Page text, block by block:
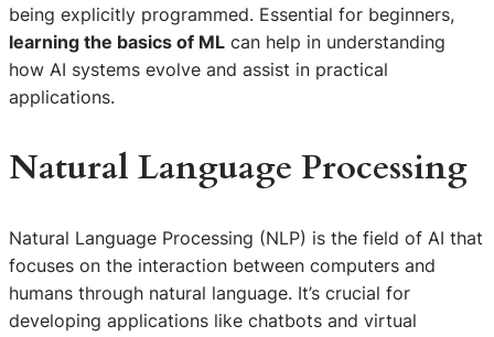
being explicitly programmed. Essential for beginners,
learning the basics of ML can help in understanding
how AI systems evolve and assist in practical
applications.
Natural Language Processing
Natural Language Processing (NLP) is the field of AI that
focuses on the interaction between computers and
humans through natural language. It’s crucial for
developing applications like chatbots and virtual